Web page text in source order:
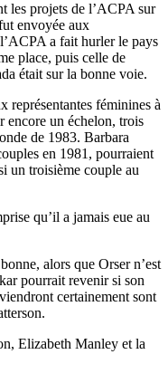
les projets de l’ACPA sur
envoyée aux
a fait hurler le pays
place, puis celle de
était sur la bonne voie.
représentantes féminines à
encore un échelon, trois
de 1983. Barbara
en 1981, pourraient
un troisième couple au
qu’il a jamais eue au
alors que Orser n’est
pourrait revenir si son
certainement sont
Elizabeth Manley et la